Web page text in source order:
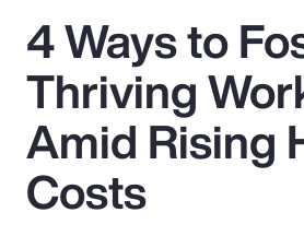
Popular Searches
Insurance
Benefits
4 Ways to
Thriving
Amid Rising
Costs